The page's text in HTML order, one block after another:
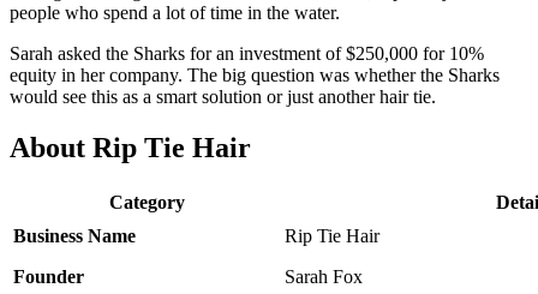
people who spend a lot of time in the water.
Sarah asked the Sharks for an investment of $250,000 for 10%
equity in her company. The big question was whether the Sharks
would see this as a smart solution or just another hair tie.
About Rip Tie Hair
Category
Business Name
Rip Tie Hair
Founder
Sarah Fox